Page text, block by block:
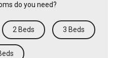
do you need?
2 Beds 3 Beds